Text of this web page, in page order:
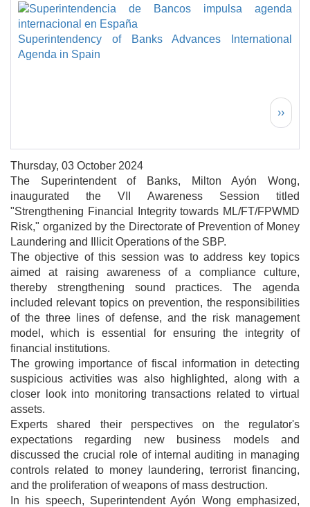
Superintendency of Banks Advances International
Agenda in Spain
Next
››
Thursday, 03 October 2024
The Superintendent of Banks, Milton Ayón Wong,
inaugurated the VII Awareness Session titled
"Strengthening Financial Integrity towards ML/FT/FPWMD
Risk," organized by the Directorate of Prevention of Money
Laundering and Illicit Operations of the SBP.
The objective of this session was to address key topics
aimed at raising awareness of a compliance culture,
thereby strengthening sound practices. The agenda
included relevant topics on prevention, the responsibilities
of the three lines of defense, and the risk management
model, which is essential for ensuring the integrity of
financial institutions.
The growing importance of fiscal information in detecting
suspicious activities was also highlighted, along with a
closer look into monitoring transactions related to virtual
assets.
Experts shared their perspectives on the regulator's
expectations regarding new business models and
discussed the crucial role of internal auditing in managing
controls related to money laundering, terrorist financing,
and the proliferation of weapons of mass destruction.
In his speech, Superintendent Ayón Wong emphasized,